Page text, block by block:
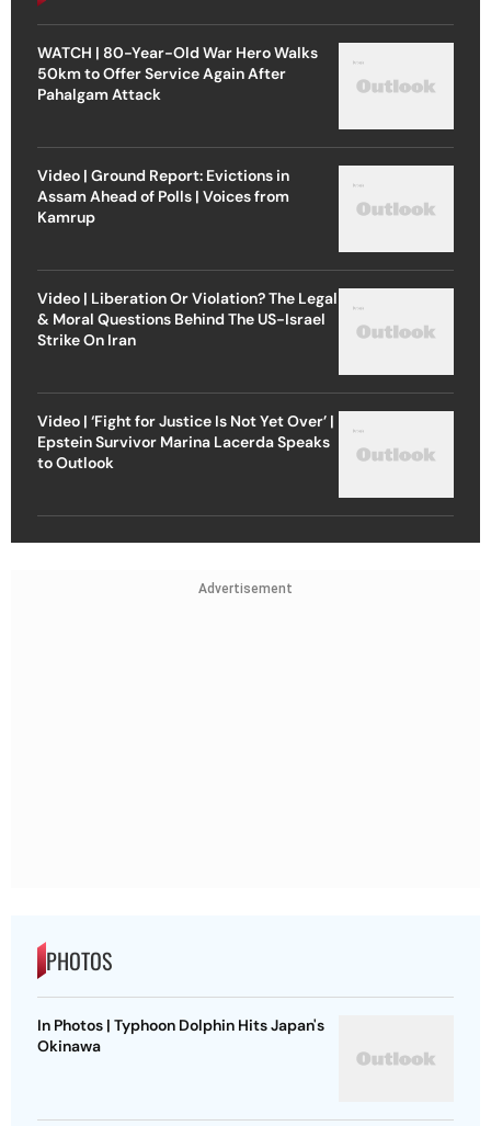
WATCH | 80-Year-Old War Hero Walks
50km to Offer Service Again After
Pahalgam Attack
Video | Ground Report: Evictions in
Assam Ahead of Polls | Voices from
Kamrup
Video | Liberation Or Violation? The Legal
& Moral Questions Behind The US-Israel
Strike On Iran
Video | ‘Fight for Justice Is Not Yet Over’ |
Epstein Survivor Marina Lacerda Speaks
to Outlook
Advertisement
PHOTOS
In Photos | Typhoon Dolphin Hits Japan's
Okinawa